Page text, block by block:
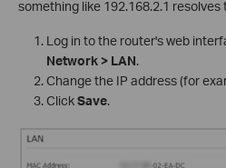
something like 192.168.2.1
Log in to the router's web
Network > LAN.
Change the IP address (for
ClickSave.